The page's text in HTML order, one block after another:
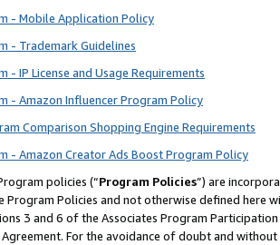
- Mobile Application Policy
- Trademark Guidelines
- IP License and Usage Requirements
- Amazon Influencer Program Policy
Comparison Shopping Engine Requirements
- Amazon Creator Ads Boost Program Policy
policies (“Program Policies”) are
Program Policies and not otherwise defined
3 and 6 of the Associates Program
For the avoidance of doubt and